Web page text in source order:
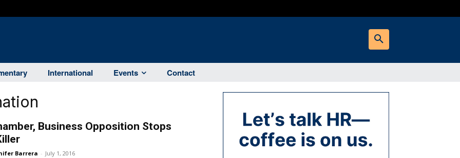
International Events Contact
Business Opposition Stops
Barrera - July 1, 2016